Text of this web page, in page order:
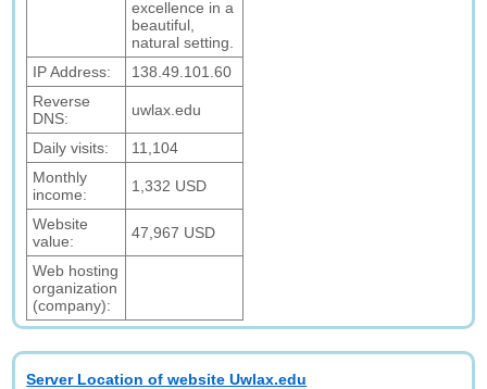
excellence in a
beautiful,
natural setting.
IP Address:
138.49.101.60
Reverse
DNS:
uwlax.edu
Daily visits:
11,104
Monthly
income:
1,332 USD
Website
value:
47,967 USD
Web hosting
organization
(company):
Server Location of website Uwlax.edu